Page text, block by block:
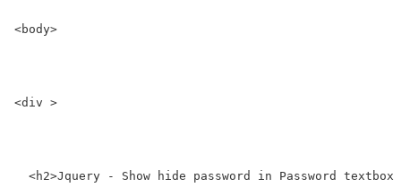
<body>
<div >
<h2>Jquery - Show hide password in Password textbox